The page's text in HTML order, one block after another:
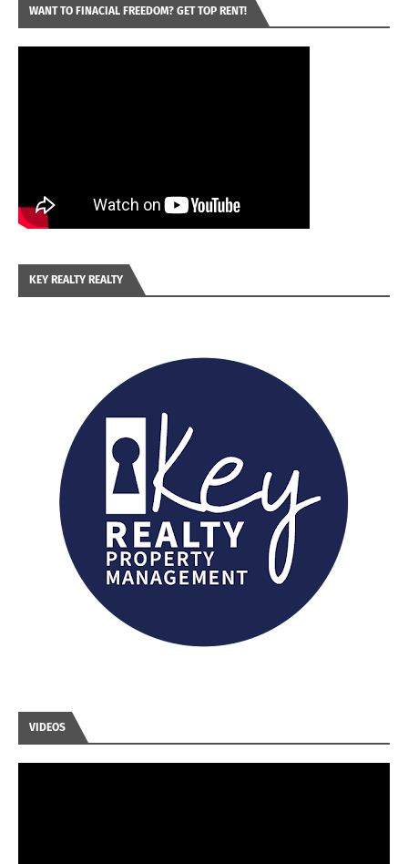
WANT TO FINACIAL FREEDOM? GET TOP RENT!
KEY REALTY REALTY
VIDEOS